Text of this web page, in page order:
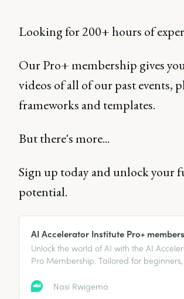
Looking for 200+ hours of
Our Pro+ membership gives
videos of all of our past events,
frameworks and templates.
But there's more...
Sign up today and unlock your
potential.
AI Accelerator Institute Pro+
Unlock the world of AI with the AI
Pro Membership. Tailored for
mentorship, and a vibrant community to
Nasi Rwigema